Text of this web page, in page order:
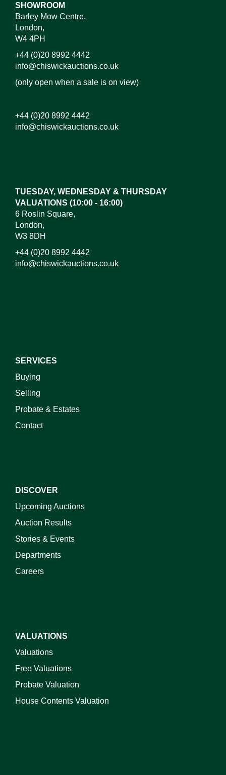
SHOWROOM
Barley Mow Centre,
London,
W4 4PH
+44 (0)20 8992 4442
info@chiswickauctions.co.uk
(only open when a sale is on view)
+44 (0)20 8992 4442
info@chiswickauctions.co.uk
TUESDAY, WEDNESDAY & THURSDAY
VALUATIONS (10:00 - 16:00)
6 Roslin Square,
London,
W3 8DH
+44 (0)20 8992 4442
info@chiswickauctions.co.uk
SERVICES
Buying
Selling
Probate & Estates
Contact
DISCOVER
Upcoming Auctions
Auction Results
Stories & Events
Departments
Careers
VALUATIONS
Valuations
Free Valuations
Probate Valuation
House Contents Valuation